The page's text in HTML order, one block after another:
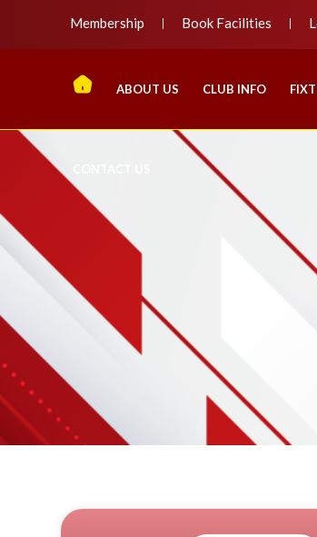
Membership Book Facilities
ABOUT US CLUB INFO